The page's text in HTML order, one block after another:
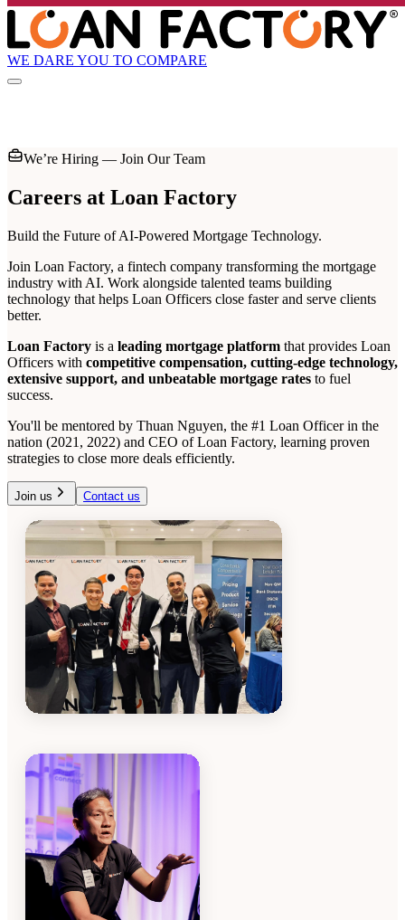
WE DARE YOU TO COMPARE
We’re Hiring — Join Our Team
Careers at Loan Factory
Build the Future of AI-Powered Mortgage Technology.
Join Loan Factory, a fintech company transforming the mortgage
industry with AI. Work alongside talented teams building
technology that helps Loan Officers close faster and serve clients
better.
Loan Factory is a leading mortgage platform that provides Loan
Officers with competitive compensation, cutting-edge technology,
extensive support, and unbeatable mortgage rates to fuel
success.
You'll be mentored by Thuan Nguyen, the #1 Loan Officer in the
nation (2021, 2022) and CEO of Loan Factory, learning proven
strategies to close more deals efficiently.
Join us Contact us